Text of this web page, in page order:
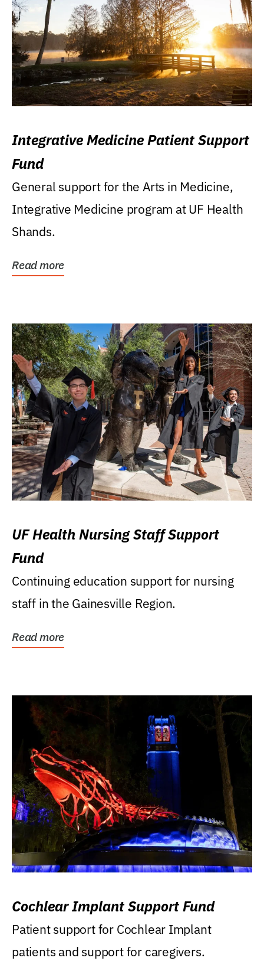
Integrative Medicine Patient Support
Fund
General support for the Arts in Medicine,
Integrative Medicine program at UF Health
Shands.
Read more
UF Health Nursing Staff Support
Fund
Continuing education support for nursing
staff in the Gainesville Region.
Read more
Cochlear Implant Support Fund
Patient support for Cochlear Implant
patients and support for caregivers.